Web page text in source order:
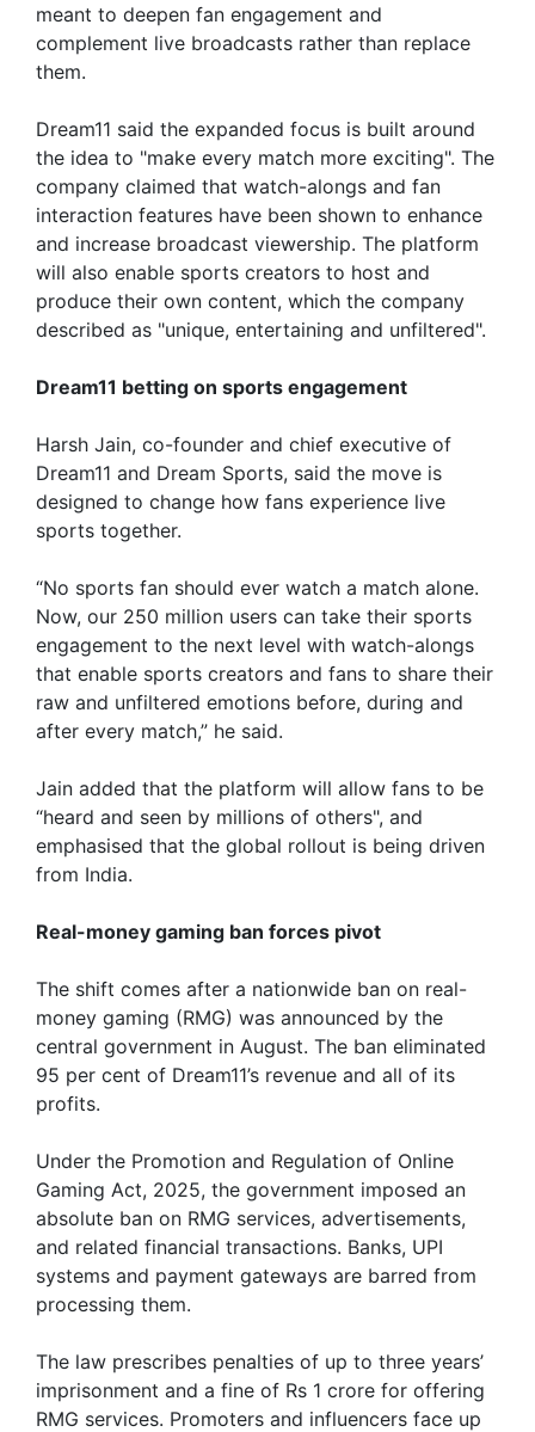
meant to deepen fan engagement and
complement live broadcasts rather than replace
them.
Dream11 said the expanded focus is built around
the idea to "make every match more exciting". The
company claimed that watch-alongs and fan
interaction features have been shown to enhance
and increase broadcast viewership. The platform
will also enable sports creators to host and
produce their own content, which the company
described as "unique, entertaining and unfiltered".
Dream11 betting on sports engagement
Harsh Jain, co-founder and chief executive of
Dream11 and Dream Sports, said the move is
designed to change how fans experience live
sports together.
“No sports fan should ever watch a match alone.
Now, our 250 million users can take their sports
engagement to the next level with watch-alongs
that enable sports creators and fans to share their
raw and unfiltered emotions before, during and
after every match,” he said.
Jain added that the platform will allow fans to be
“heard and seen by millions of others", and
emphasised that the global rollout is being driven
from India.
Real-money gaming ban forces pivot
The shift comes after a nationwide ban on real-
money gaming (RMG) was announced by the
central government in August. The ban eliminated
95 per cent of Dream11’s revenue and all of its
profits.
Under the Promotion and Regulation of Online
Gaming Act, 2025, the government imposed an
absolute ban on RMG services, advertisements,
and related financial transactions. Banks, UPI
systems and payment gateways are barred from
processing them.
The law prescribes penalties of up to three years’
imprisonment and a fine of Rs 1 crore for offering
RMG services. Promoters and influencers face up